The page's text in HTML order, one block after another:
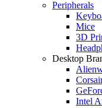
Peripherals
Mice
3D
Desktop
Intel